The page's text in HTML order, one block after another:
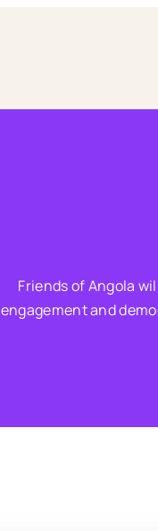
Friends of Angola
engagement and